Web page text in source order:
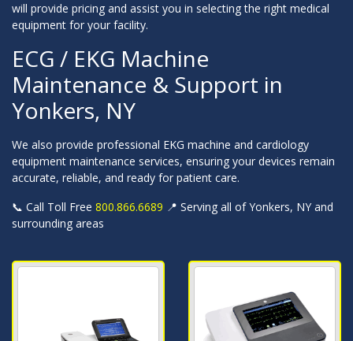
will provide pricing and assist you in selecting the right medical
equipment for your facility.
ECG / EKG Machine
Maintenance & Support in
Yonkers, NY
We also provide professional EKG machine and cardiology
equipment maintenance services, ensuring your devices remain
accurate, reliable, and ready for patient care.
📞 Call Toll Free 800.866.6689 📍 Serving all of Yonkers, NY and
surrounding areas